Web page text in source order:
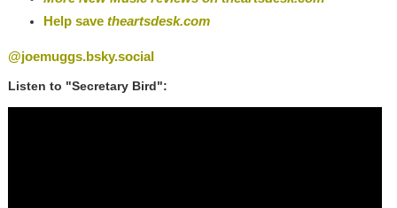
Help save theartsdesk.com
@joemuggs.bsky.social
Listen to "Secretary Bird":